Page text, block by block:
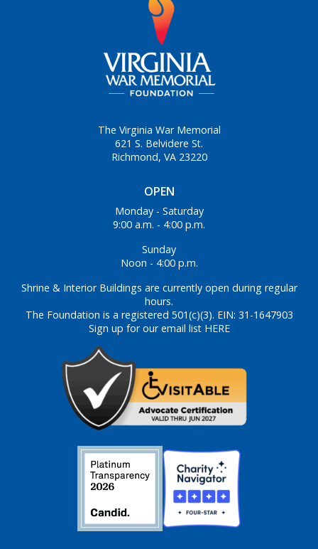
OPEN
Monday - Saturday
9:00 a.m. - 4:00 p.m.
Sunday
Noon - 4:00 p.m.
Shrine & Interior Buildings are currently open during regular
hours.
The Foundation is a registered 501(c)(3). EIN: 31-1647903
Sign up for our email list HERE
The Virginia War Memorial
621 S. Belvidere St.
Richmond, VA 23220